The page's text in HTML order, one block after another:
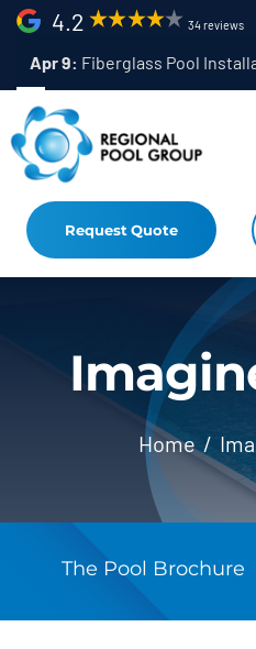
Skip
content
4.2 34 reviews
Apr 9: Fiberglass Pool
Home
Fiberglass Pool
Resources
Pool Shapes Sizes & Colors
(440) 822-9721
Request Quote
Home
The Pool Brochure